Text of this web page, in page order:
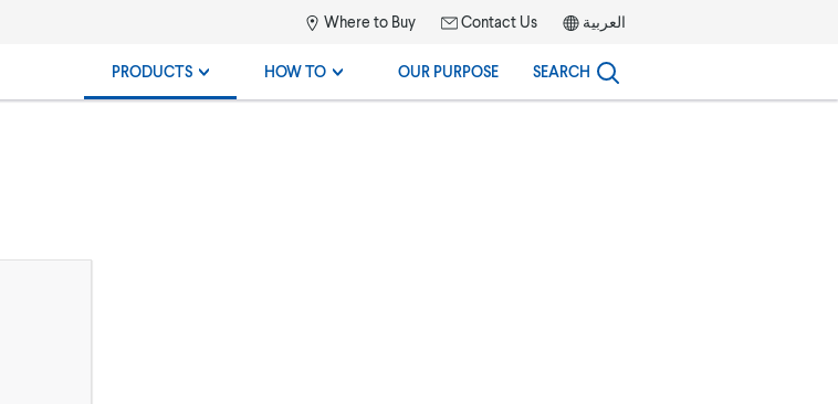
Where to Buy Contact Us العربية
PRODUCTS HOW TO OUR PURPOSE SEARCH